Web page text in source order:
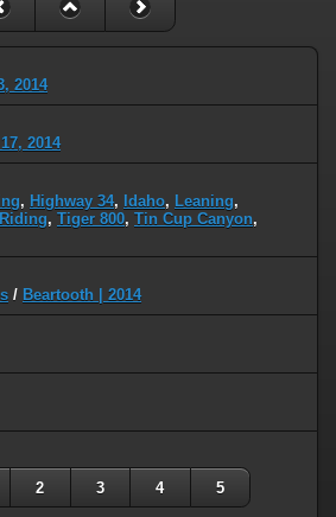
2014
2014
, Highway 34, Idaho, Leaning,
Riding, Tiger 800, Tin Cup Canyon,
/ Beartooth | 2014
2 3 4 5